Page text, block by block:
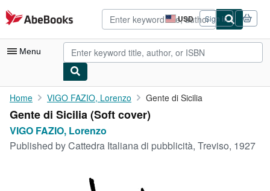
Skip to main content
AbeBooks.com USD
Site
shopping
preferences
Sign in
Menu
My Account
My Purchases
Advanced Search
Home VIGO FAZIO, Lorenzo Gente di Sicilia
Gente di Sicilia (Soft cover)
VIGO FAZIO, Lorenzo
Published byCattedra Italiana di pubblicità, Treviso, 1927